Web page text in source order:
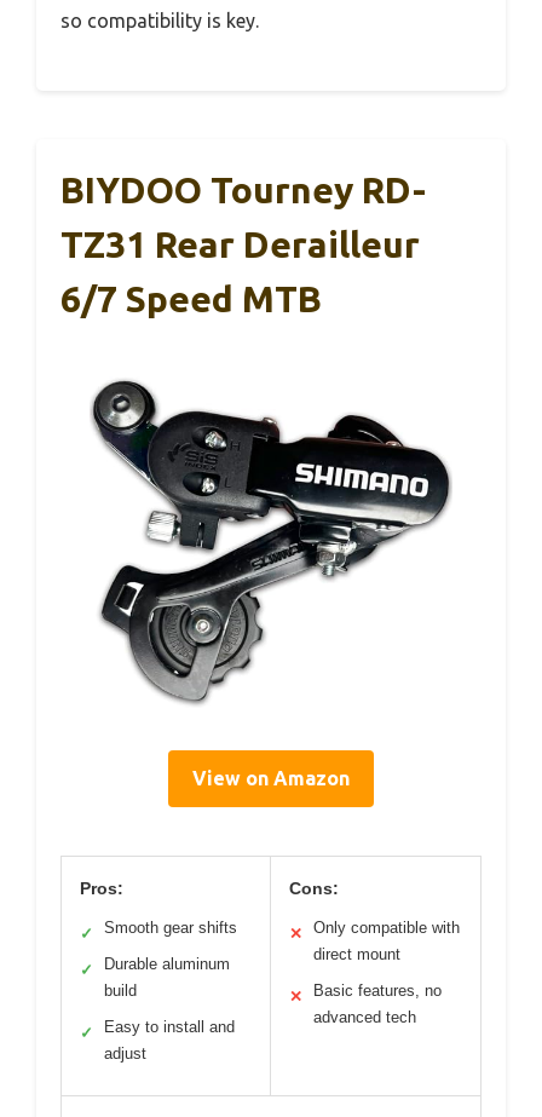
so compatibility is key.
BIYDOO Tourney RD-
TZ31 Rear Derailleur
6/7 Speed MTB
View on Amazon
Pros:
✓ Smooth gear shifts
✓
Durable aluminum
build
✓
Easy to install and
adjust
Cons:
✕
Only compatible with
direct mount
✕
Basic features, no
advanced tech